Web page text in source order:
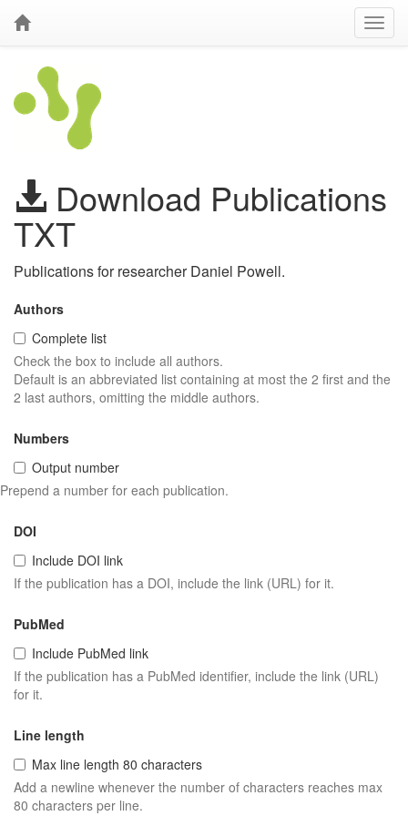
Download Publications
TXT
Publications for researcher Daniel Powell.
Authors
Complete list
Check the box to include all authors.
Default is an abbreviated list containing at most the 2 first and the
2 last authors, omitting the middle authors.
Numbers
Output number
Prepend a number for each publication.
DOI
Include DOI link
If the publication has a DOI, include the link (URL) for it.
PubMed
Include PubMed link
If the publication has a PubMed identifier, include the link (URL)
for it.
Line length
Max line length 80 characters
Add a newline whenever the number of characters reaches max
80 characters per line.